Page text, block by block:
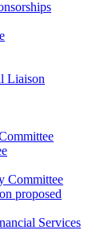
Liaison
Committee
proposed
Services